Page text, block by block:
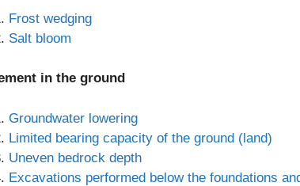
Frost wedging
Salt bloom
in the ground
Groundwater lowering
Limited bearing capacity of the ground (land)
Uneven bedrock depth
Excavations performed below the foundations